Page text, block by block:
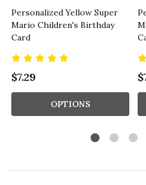
Personalized Yellow Super
Mario Children's Birthday
Card
$7.29
OPTIONS